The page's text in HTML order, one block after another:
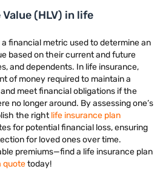
(HLV) in life
a financial metric used to determine an
based on their current and future
and dependents. In life insurance,
of money required to maintain a
meet financial obligations if the
no longer around. By assessing one’s
the rightlife insurance plan
for potential financial loss, ensuring
for loved ones over time.
premiums—find a life insurance plan
quotetoday!